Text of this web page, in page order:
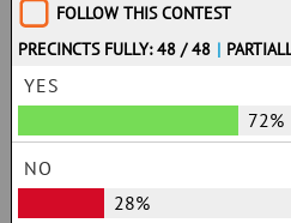
FOLLOW THIS CONTEST
PRECINCTS FULLY: 48 / 48 |
YES
72%
NO
28%